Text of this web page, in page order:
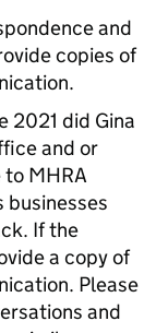
and
copies of
2021 did Gina
and or
MHRA
businesses
If the
a copy of
Please
and